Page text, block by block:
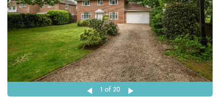
1 of 20